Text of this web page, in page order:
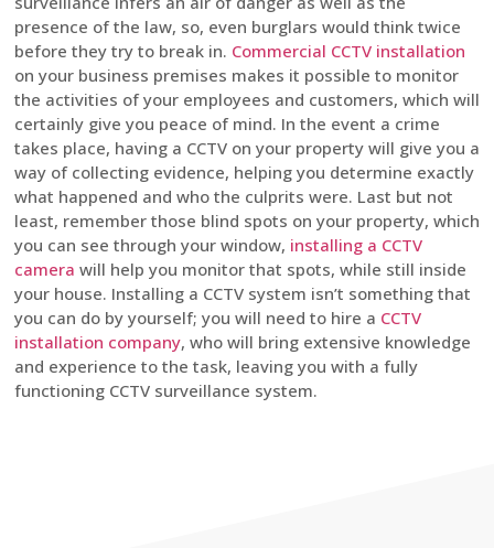
presence of the law, so, even burglars would think twice
before they try to break in. Commercial CCTV installation
on your business premises makes it possible to monitor
the activities of your employees and customers, which will
certainly give you peace of mind. In the event a crime
takes place, having a CCTV on your property will give you a
way of collecting evidence, helping you determine exactly
what happened and who the culprits were. Last but not
least, remember those blind spots on your property, which
you can see through your window, installing a CCTV
camera will help you monitor that spots, while still inside
your house. Installing a CCTV system isn’t something that
you can do by yourself; you will need to hire a CCTV
installation company, who will bring extensive knowledge
and experience to the task, leaving you with a fully
functioning CCTV surveillance system.